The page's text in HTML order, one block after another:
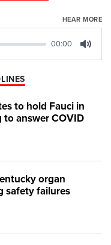
HEAR MORE
00:00
to hold Fauci in
answer COVID
organ
safety failures